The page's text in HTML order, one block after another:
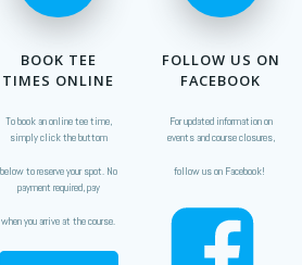
BOOK TEE
TIMES ONLINE
To book an online tee time,
simply click the buttom
below to reserve your spot. No
payment required, pay
when you arrive at the course.
FOLLOW US ON
FACEBOOK
For updated information on
events and course closures,
follow us on Facebook!